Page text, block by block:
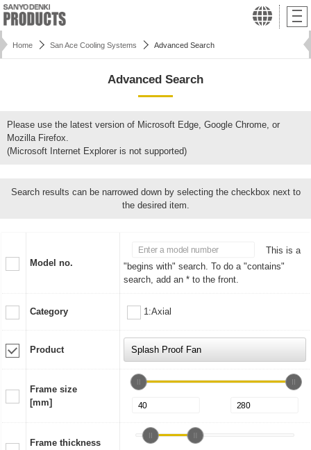
Home San Ace Cooling Systems Advanced Search
Advanced Search
Please use the latest version of Microsoft Edge, Google Chrome, or
Mozilla Firefox.
(Microsoft Internet Explorer is not supported)
Search results can be narrowed down by selecting the checkbox next to
the desired item.
Model no.
This is a
"begins with" search. To do a "contains"
search, add an * to the front.
Category 1:Axial
Product
Frame size
[mm]
Frame thickness